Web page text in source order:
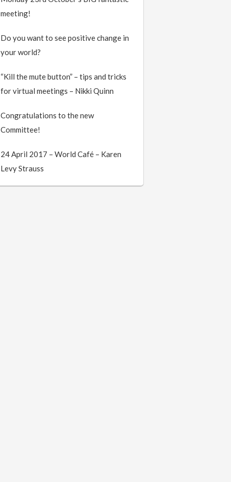
meeting!
Do you want to see positive change in
your world?
“Kill the mute button” – tips and tricks
for virtual meetings – Nikki Quinn
Congratulations to the new
Committee!
24 April 2017 – World Café – Karen
Levy Strauss